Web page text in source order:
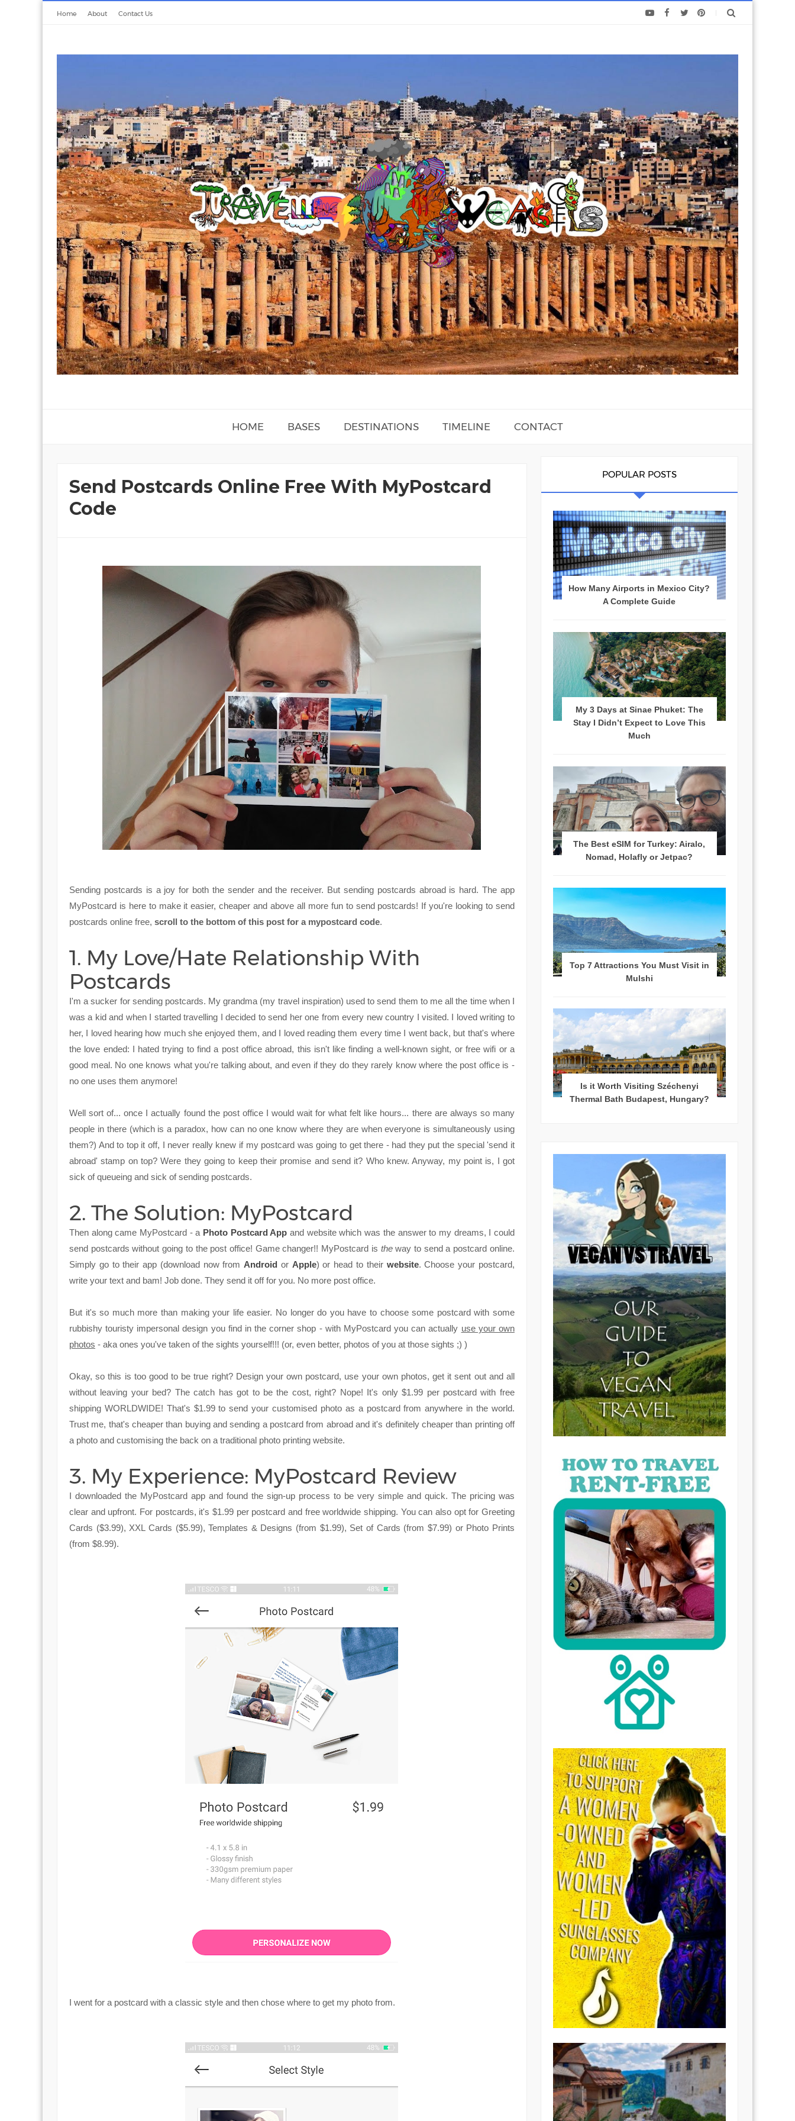
Home About Contact Us
HOME BASES DESTINATIONS TIMELINE CONTACT
Send Postcards Online Free With MyPostcard
Code
Sending postcards is a joy for both the sender and the receiver. But sending postcards abroad is hard. The app
MyPostcard is here to make it easier, cheaper and above all more fun to send postcards! If you're looking to send
postcards online free, scroll to the bottom of this post for a mypostcard code.
1. My Love/Hate Relationship With
Postcards
I'm a sucker for sending postcards. My grandma (my travel inspiration) used to send them to me all the time when I
was a kid and when I started travelling I decided to send her one from every new country I visited. I loved writing to
her, I loved hearing how much she enjoyed them, and I loved reading them every time I went back, but that's where
the love ended: I hated trying to find a post office abroad, this isn't like finding a well-known sight, or free wifi or a
good meal. No one knows what you're talking about, and even if they do they rarely know where the post office is -
no one uses them anymore!
Well sort of... once I actually found the post office I would wait for what felt like hours... there are always so many
people in there (which is a paradox, how can no one know where they are when everyone is simultaneously using
them?) And to top it off, I never really knew if my postcard was going to get there - had they put the special 'send it
abroad' stamp on top? Were they going to keep their promise and send it? Who knew. Anyway, my point is, I got
sick of queueing and sick of sending postcards.
2. The Solution: MyPostcard
Then along came MyPostcard - a Photo Postcard App and website which was the answer to my dreams, I could
send postcards without going to the post office! Game changer!! MyPostcard is theway to send a postcard online.
Simply go to their app (download now fromAndroid or Apple) or head to their website. Choose your postcard,
write your text and bam! Job done. They send it off for you. No more post office.
But it's so much more than making your life easier. No longer do you have to choose some postcard with some
rubbishy touristy impersonal design you find in the corner shop - with MyPostcard you can actually use your own
photos - aka ones you've taken of the sights yourself!!! (or, even better, photos of you at those sights ;) )
Okay, so this is too good to be true right? Design your own postcard, use your own photos, get it sent out and all
without leaving your bed? The catch has got to be the cost, right? Nope! It's only $1.99 per postcard with free
shipping WORLDWIDE! That's $1.99 to send your customised photo as a postcard from anywhere in the world.
Trust me, that's cheaper than buying and sending a postcard from abroad and it's definitely cheaper than printing off
a photo and customising the back on a traditional photo printing website.
3. My Experience: MyPostcard Review
I downloaded the MyPostcard app and found the sign-up process to be very simple and quick. The pricing was
clear and upfront. For postcards, it's $1.99 per postcard and free worldwide shipping. You can also opt for Greeting
Cards ($3.99), XXL Cards ($5.99), Templates & Designs (from $1.99), Set of Cards (from $7.99) or Photo Prints
(from $8.99).
I went for a postcard with a classic style and then chose where to get my photo from.
POPULAR POSTS
How Many Airports in Mexico City?
A Complete Guide
My 3 Days at Sinae Phuket: The
Stay I Didn’t Expect to Love This
Much
The Best eSIM for Turkey: Airalo,
Nomad, Holafly or Jetpac?
Top 7 Attractions You Must Visit in
Mulshi
Is it Worth Visiting Széchenyi
Thermal Bath Budapest, Hungary?